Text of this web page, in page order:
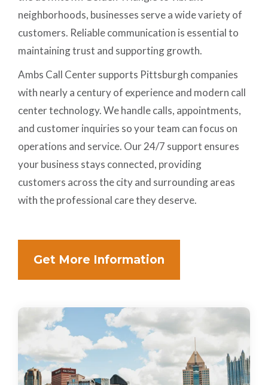
neighborhoods, businesses serve a wide variety of
customers. Reliable communication is essential to
maintaining trust and supporting growth.
Ambs Call Center supports Pittsburgh companies
with nearly a century of experience and modern call
center technology. We handle calls, appointments,
and customer inquiries so your team can focus on
operations and service. Our 24/7 support ensures
your business stays connected, providing
customers across the city and surrounding areas
with the professional care they deserve.
Get More Information